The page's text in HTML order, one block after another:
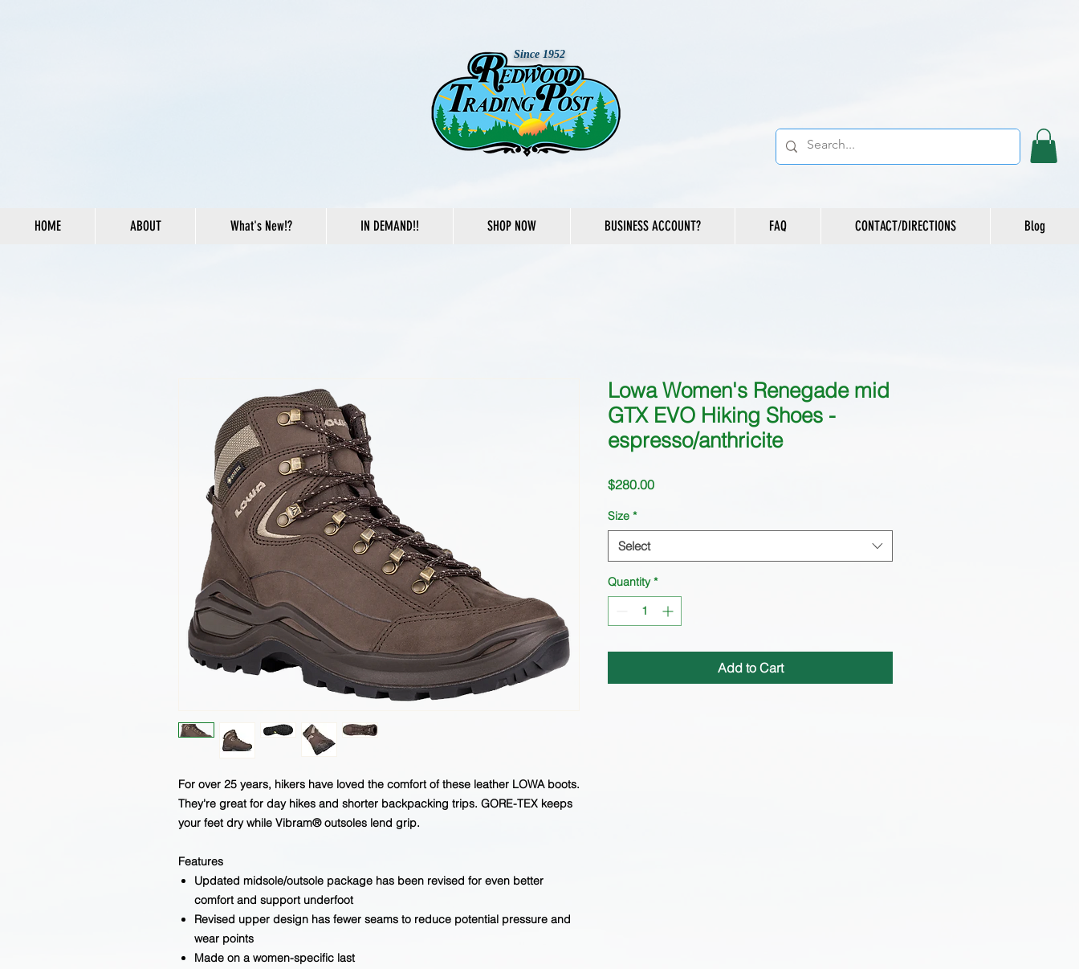
Since 1952
HOME ABOUT What's New!? IN DEMAND!! SHOP NOW BUSINESS ACCOUNT? FAQ CONTACT/DIRECTIONS Blog
For over 25 years, hikers have loved the comfort of these leather LOWA boots.
They're great for day hikes and shorter backpacking trips. GORE-TEX keeps
your feet dry while Vibram® outsoles lend grip.
Features
Updated midsole/outsole package has been revised for even better
comfort and support underfoot
Revised upper design has fewer seams to reduce potential pressure and
wear points
Made on a women-specific last
Lowa Women's Renegade mid
GTX EVO Hiking Shoes -
espresso/anthricite
$280.00Price
Size *
Select
Quantity *
Add to Cart